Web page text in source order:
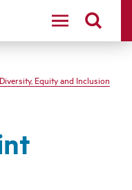
logo
Diversity, Equity and Inclusion